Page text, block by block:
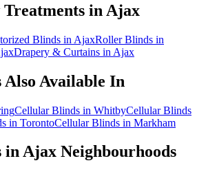
in Ajax
Blinds in AjaxRoller Blinds in
Drapery & Curtains in Ajax
Also Available In
Cellular Blinds in WhitbyCellular Blinds
in TorontoCellular Blinds in Markham
inAjax Neighbourhoods